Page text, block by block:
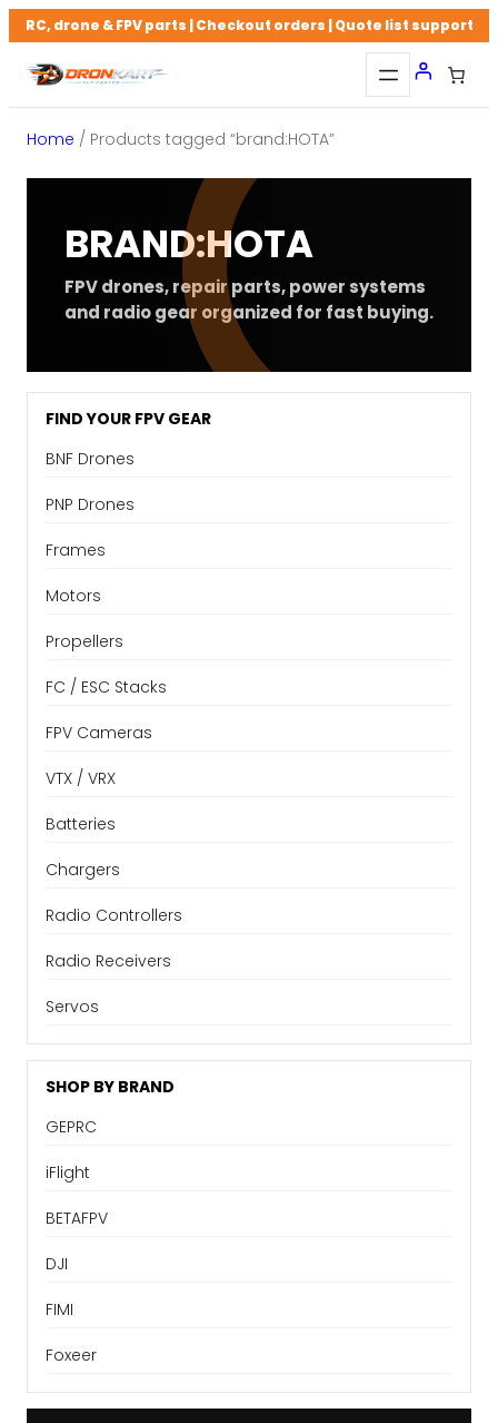
Skip
to
content
RC, drone & FPV parts | Checkout orders | Quote list support
Home / Products tagged “brand:HOTA”
BRAND:HOTA
FPV drones, repair parts, power systems
and radio gear organized for fast buying.
FIND YOUR FPV GEAR
BNF Drones
PNP Drones
Frames
Motors
Propellers
FC / ESC Stacks
FPV Cameras
VTX / VRX
Batteries
Chargers
Radio Controllers
Radio Receivers
Servos
SHOP BY BRAND
GEPRC
iFlight
BETAFPV
DJI
FIMI
Foxeer